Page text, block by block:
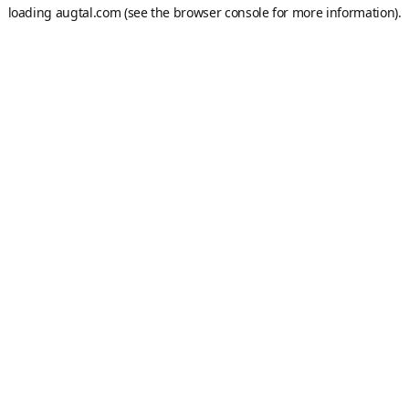
loading augtal.com (see the browser consolefor more information).